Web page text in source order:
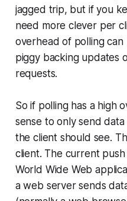
jagged trip, but if you
need more clever per
overhead of polling
piggy backing updates
requests.
So if polling has a high
sense to only send
the client should see.
client. The current
World Wide Web
a web server sends